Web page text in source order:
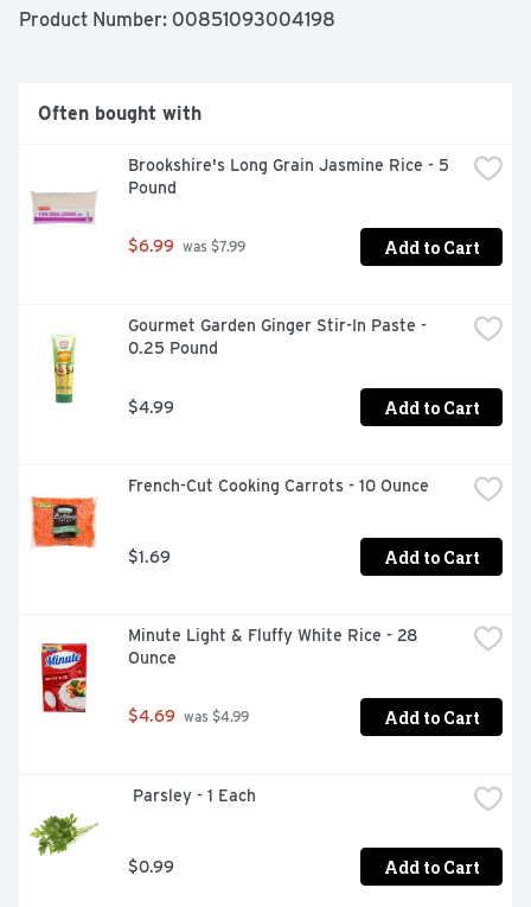
Product Number: 00851093004198
Often bought with
Brookshire's Long Grain Jasmine Rice - 5
Pound
$6.99 was $7.99 Add to Cart
Gourmet Garden Ginger Stir-In Paste -
0.25 Pound
$4.99 Add to Cart
French-Cut Cooking Carrots - 10 Ounce
$1.69 Add to Cart
Minute Light & Fluffy White Rice - 28
Ounce
$4.69 was $4.99 Add to Cart
Parsley - 1 Each
$0.99 Add to Cart